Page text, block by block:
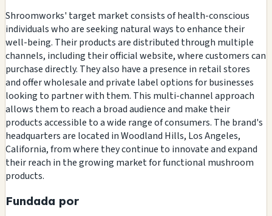
Shroomworks' target market consists of health-conscious
individuals who are seeking natural ways to enhance their
well-being. Their products are distributed through multiple
channels, including their official website, where customers can
purchase directly. They also have a presence in retail stores
and offer wholesale and private label options for businesses
looking to partner with them. This multi-channel approach
allows them to reach a broad audience and make their
products accessible to a wide range of consumers. The brand's
headquarters are located in Woodland Hills, Los Angeles,
California, from where they continue to innovate and expand
their reach in the growing market for functional mushroom
products.
Fundada por